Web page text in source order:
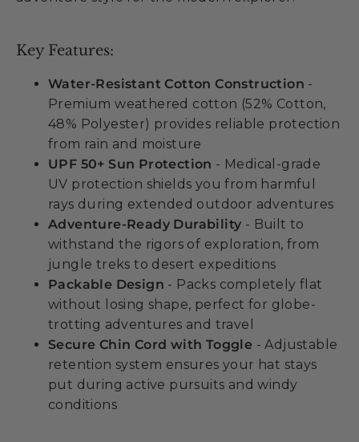
Key Features:
Water-Resistant Cotton Construction -
Premium weathered cotton (52% Cotton,
48% Polyester) provides reliable protection
from rain and moisture
UPF 50+ Sun Protection - Medical-grade
UV protection shields you from harmful
rays during extended outdoor adventures
Adventure-Ready Durability - Built to
withstand the rigors of exploration, from
jungle treks to desert expeditions
Packable Design - Packs completely flat
without losing shape, perfect for globe-
trotting adventures and travel
Secure Chin Cord with Toggle - Adjustable
retention system ensures your hat stays
put during active pursuits and windy
conditions